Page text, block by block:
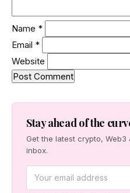
Name *
Email *
Website
Stay ahead of the
Get the latest crypto,
inbox.